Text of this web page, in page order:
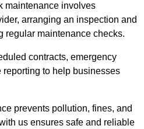
maintenance involves
arranging an inspection and
regular maintenance checks.
contracts, emergency
to help businesses
prevents pollution, fines, and
us ensures safe and reliable